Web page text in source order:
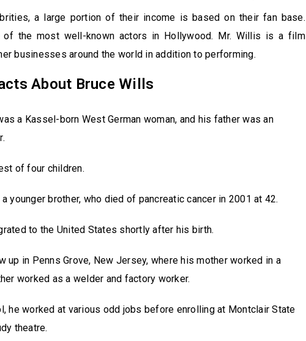
a large portion of their income is based on their fan base.
of the most well-known actors in Hollywood. Mr. Willis is a film
businesses around the world in addition to performing.
About Bruce Wills
a Kassel-born West German woman, and his father was an
of four children.
younger brother, who died of pancreatic cancer in 2001 at 42.
to the United States shortly after his birth.
up in Penns Grove, New Jersey, where his mother worked in a
worked as a welder and factory worker.
he worked at various odd jobs before enrolling at Montclair State
theatre.